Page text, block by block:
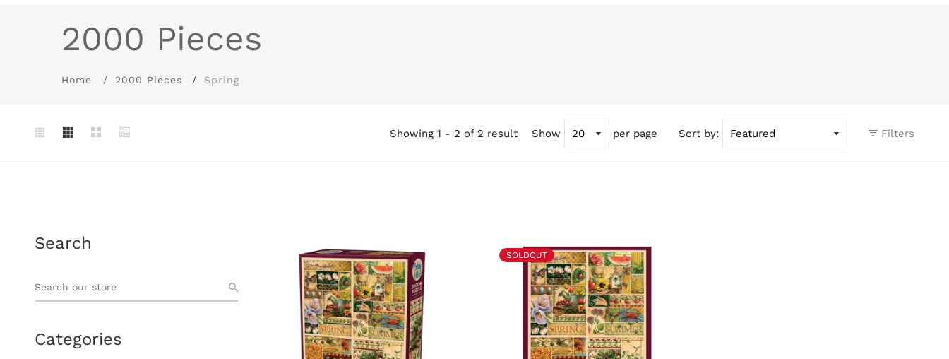
2000 Pieces
Home 2000 Pieces Spring
Showing 1 - 2 of 2 result Show per page Sort by: Filters
Search
Categories
SOLDOUT